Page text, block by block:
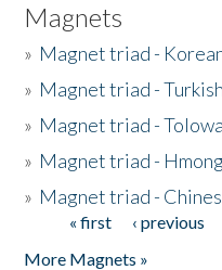
Magnets
» Magnet triad -
» Magnet triad - Turkish
» Magnet triad - Tolowa
» Magnet triad -
» Magnet triad -
Pages« first ‹ previous
More Magnets »